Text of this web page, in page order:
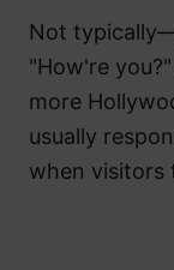
Not
"How're
more
usually
when visitors